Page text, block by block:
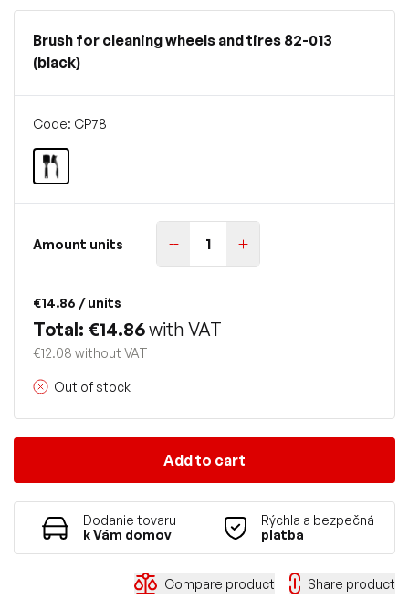
Brush for cleaning wheels and tires 82-013
(black)
Code: CP78
Amount units
€14.86 / units
Total: €14.86with VAT
€12.08 without VAT
Out of stock
Add to cart
Dodanie tovaru
k Vám domov
Rýchla a bezpečná
platba
Compare product Share product